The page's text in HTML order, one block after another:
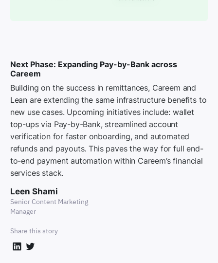
Leen Shami
Senior Content Marketing
Manager
Share this story
Next Phase: Expanding Pay-by-Bank across
Careem
Building on the success in remittances, Careem and
Lean are extending the same infrastructure benefits to
new use cases. Upcoming initiatives include: wallet
top-ups via Pay-by-Bank, streamlined account
verification for faster onboarding, and automated
refunds and payouts. This paves the way for full end-
to-end payment automation within Careem’s financial
services stack.